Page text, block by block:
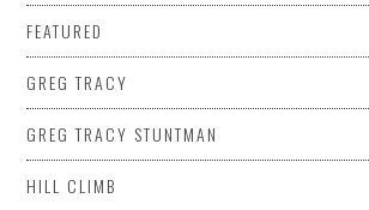
FEATURED
GREG TRACY
GREG TRACY STUNTMAN
HILL CLIMB